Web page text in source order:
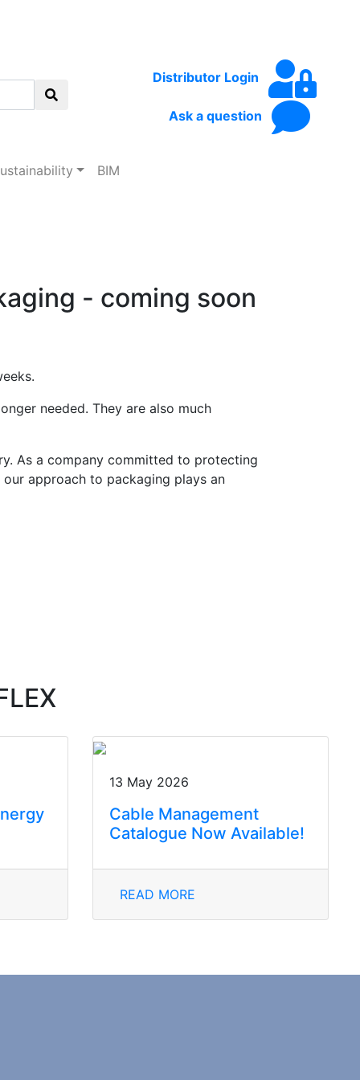
Distributor Login
Ask a question
BIM
- coming soon
needed. They are also much
As a company committed to protecting
approach to packaging plays an
13 May 2026
Cable Management
Catalogue Now Available!
READ MORE